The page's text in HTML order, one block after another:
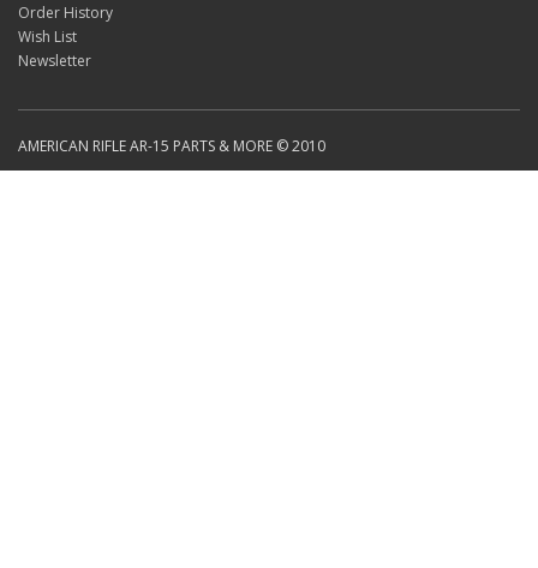
Order History
Wish List
Newsletter
AMERICAN RIFLE AR-15 PARTS & MORE © 2010